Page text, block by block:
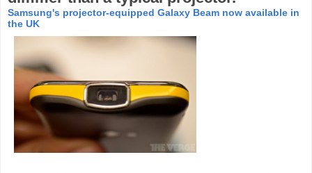
Samsung's projector-equipped Galaxy Beam now available in
the UK